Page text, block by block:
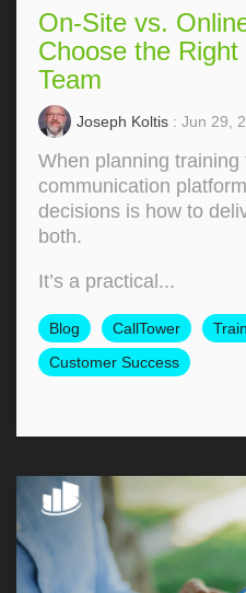
On-Site vs.
Choose the
Team
Joseph Koltis : Jun 29,
When planning training
communication
decisions is how to
both.
It’s a practical...
Blog CallTower
Customer Success